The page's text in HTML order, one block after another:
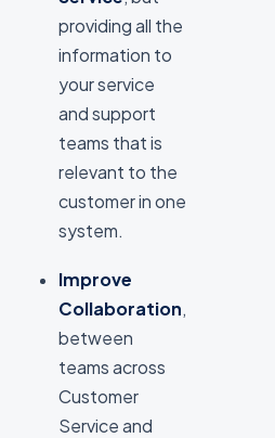
providing all the
information to
your service
and support
teams that is
relevant to the
customer in one
system.
Improve
Collaboration,
between
teams across
Customer
Service and